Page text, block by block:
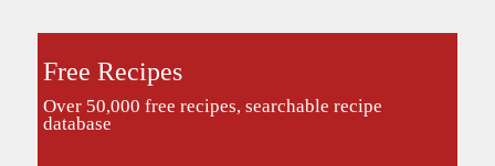
Free Recipes
Over 50,000 free recipes, searchable recipe
database